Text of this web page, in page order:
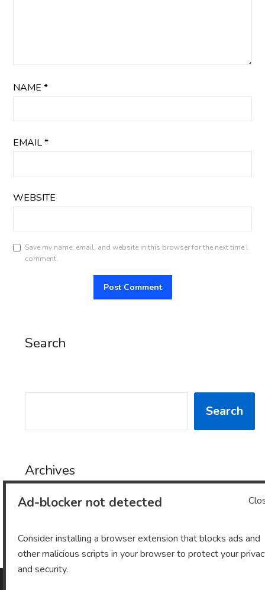
NAME*
EMAIL*
WEBSITE
Save my name, email, and website in this browser for the next time I
comment.
Search
Search
Archives
Ad-blocker not detected
Consider installing a browser extension that blocks ads and
other malicious scripts in your browser to protect your
and security.